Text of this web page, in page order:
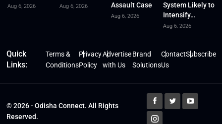
Aug 6, 2026 Aug 6, 2026
Assault Case
Aug 6, 2026
System Likely to
Intensify…
Aug 6, 2026
Quick
Links:
Terms &
Conditions
Privacy
Policy
Advertise
with Us
Brand
Solutions
Contact
Us
Subscribe
© 2026 - Odisha Connect. All Rights
Reserved.